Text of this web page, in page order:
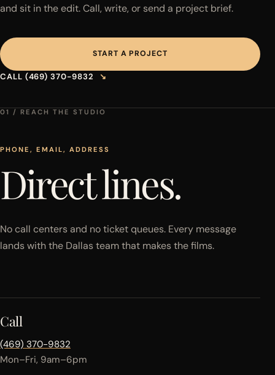
and sit in the edit. Call, write, or send a project brief.
START A PROJECT
CALL (469) 370-9832 ↘
01 / REACH THE STUDIO
PHONE, EMAIL, ADDRESS
Direct lines.
No call centers and no ticket queues. Every message
lands with the Dallas team that makes the films.
Call
(469) 370-9832
Mon–Fri, 9am–6pm